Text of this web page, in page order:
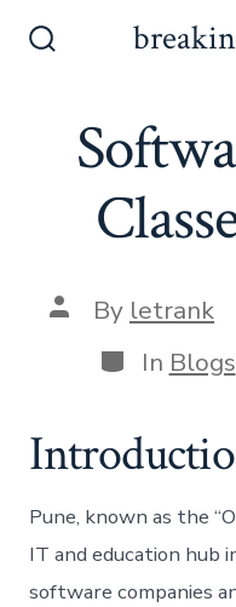
Post
author
By letrank
Categories
In Blogs
Pune, known as the
IT and education hub
software companies